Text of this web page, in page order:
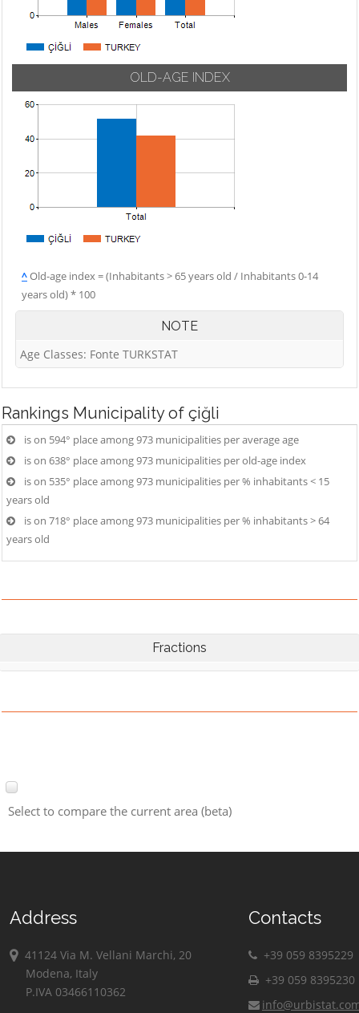
OLD-AGE INDEX
^Old-age index = (Inhabitants > 65 years old / Inhabitants 0-14
years old) * 100
NOTE
Age Classes: Fonte TURKSTAT
Rankings Municipality of çiğli
is on 594° place among 973 municipalities per average age
is on 638° place among 973 municipalities per old-age index
is on 535° place among 973 municipalities per % inhabitants < 15
years old
is on 718° place among 973 municipalities per % inhabitants > 64
years old
Fractions
Select to compare the current area (beta)
Address
41124 Via M. Vellani Marchi, 20
Modena, Italy
P.IVA 03466110362
Contacts
+39 059 8395229
+39 059 8395230